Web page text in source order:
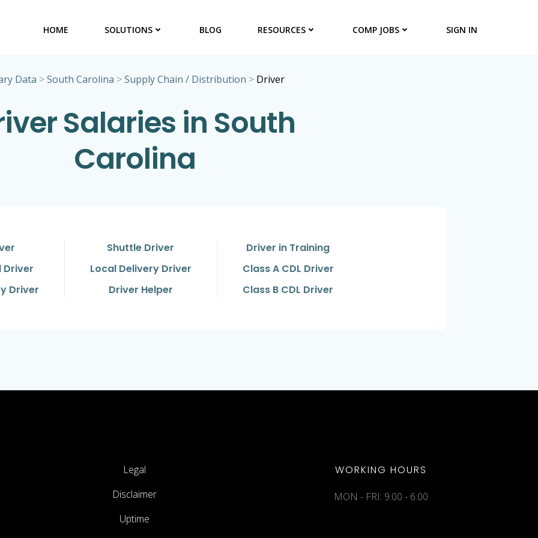
HOME SOLUTIONS BLOG RESOURCES COMP JOBS SIGN IN
Data >South Carolina >Supply Chain / Distribution > Driver
Salaries in South
Carolina
Driver
Driver
Shuttle Driver
Local Delivery Driver
Driver Helper
Driver in Training
Class A CDL Driver
Class B CDL Driver
Legal
Disclaimer
Uptime
WORKING HOURS
MON - FRI: 9:00 - 6:00